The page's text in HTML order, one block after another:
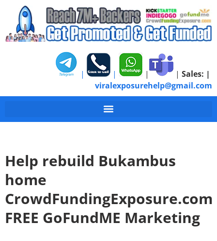
| | | | Sales: |
viralexposurehelp@gmail.com
Help rebuild Bukambus
home
CrowdFundingExposure.com
FREE GoFundME Marketing